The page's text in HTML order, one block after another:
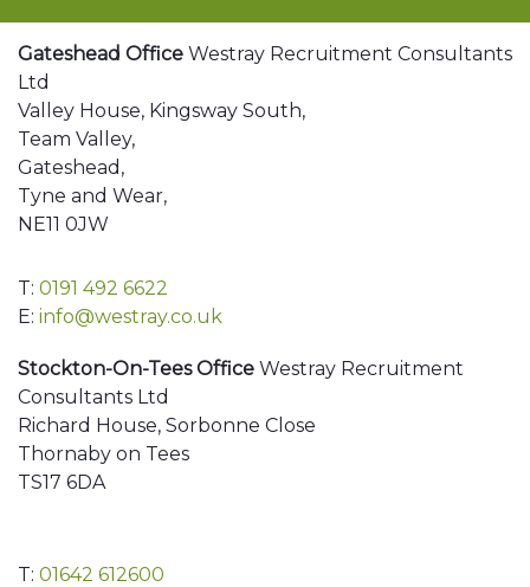
Gateshead Office Westray Recruitment Consultants
Ltd
Valley House, Kingsway South,
Team Valley,
Gateshead,
Tyne and Wear,
NE11 0JW
T: 0191 492 6622
E: info@westray.co.uk
Stockton-On-Tees Office Westray Recruitment
Consultants Ltd
Richard House, Sorbonne Close
Thornaby on Tees
TS17 6DA
T: 01642 612600